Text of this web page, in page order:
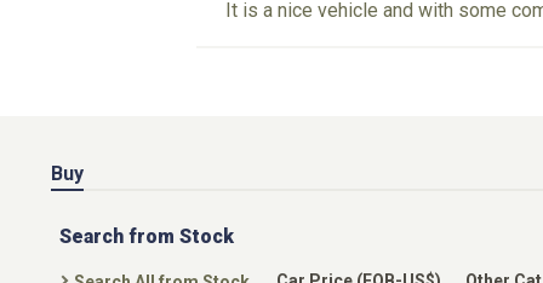
It is a nice vehicle and with some
Buy
Search from Stock